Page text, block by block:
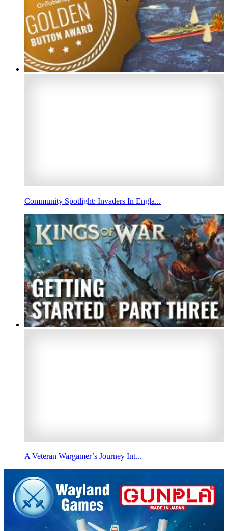
Community Spotlight: Invaders In Engla...
A Veteran Wargamer’s Journey Int...